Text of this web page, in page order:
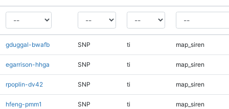
gduggal-bwafb SNP ti map_siren
egarrison-hhga SNP ti map_siren
rpoplin-dv42 SNP ti map_siren
hfeng-pmm1 SNP ti map_siren